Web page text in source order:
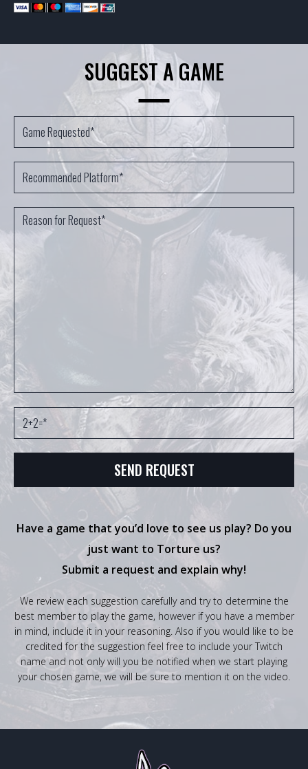
SUGGEST A GAME
Have a game that you’d love to see us play? Do you
just want to Torture us?
Submit a request and explain why!
We review each suggestion carefully and try to determine the
best member to play the game, however if you have a member
in mind, include it in your reasoning. Also if you would like to be
credited for the suggestion feel free to include your Twitch
name and not only will you be notified when we start playing
your chosen game, we will be sure to mention it on the video.